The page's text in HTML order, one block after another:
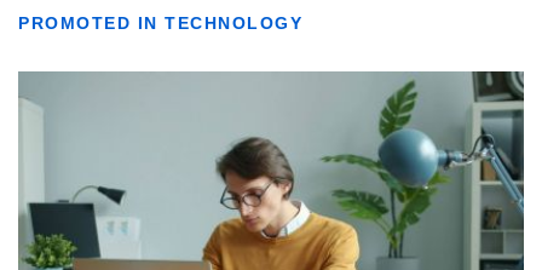
PROMOTED IN TECHNOLOGY